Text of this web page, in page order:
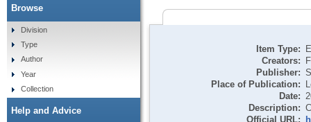
Item Type:
Creators:
Publisher:
Place of Publication:
Date:
Description:
Official URL:
Browse
Division
Type
Author
Year
Collection
Help and Advice